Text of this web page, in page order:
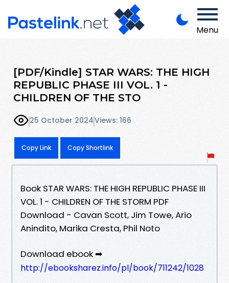
Menu
[PDF/Kindle] STAR WARS: THE HIGH
REPUBLIC PHASE III VOL. 1 -
CHILDREN OF THE STO
25 October 2024Views: 166
Copy Link Copy Shortlink
Book STAR WARS: THE HIGH REPUBLIC PHASE III
VOL. 1 - CHILDREN OF THE STORM PDF
Download - Cavan Scott, Jim Towe, Ario
Anindito, Marika Cresta, Phil Noto
Download ebook ➡
http://ebooksharez.info/pl/book/711242/1028